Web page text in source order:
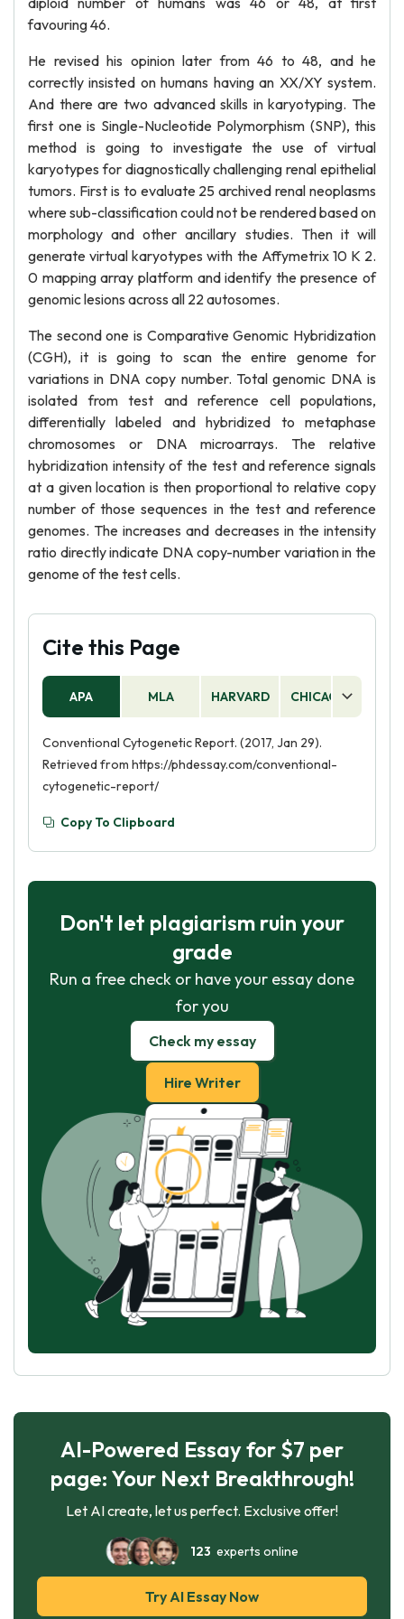
favouring 46.
He revised his opinion later from 46 to 48, and he
correctly insisted on humans having an XX/XY system.
And there are two advanced skills in karyotyping. The
first one is Single-Nucleotide Polymorphism (SNP), this
method is going to investigate the use of virtual
karyotypes for diagnostically challenging renal epithelial
tumors. First is to evaluate 25 archived renal neoplasms
where sub-classification could not be rendered based on
morphology and other ancillary studies. Then it will
generate virtual karyotypes with the Affymetrix 10 K 2.
0 mapping array platform and identify the presence of
genomic lesions across all 22 autosomes.
The second one is Comparative Genomic Hybridization
(CGH), it is going to scan the entire genome for
variations in DNA copy number. Total genomic DNA is
isolated from test and reference cell populations,
differentially labeled and hybridized to metaphase
chromosomes or DNA microarrays. The relative
hybridization intensity of the test and reference signals
at a given location is then proportional to relative copy
number of those sequences in the test and reference
genomes. The increases and decreases in the intensity
ratio directly indicate DNA copy-number variation in the
genome of the test cells.
Cite this Page
APA MLA HARVARD CHICAGO
Conventional Cytogenetic Report. (2017, Jan 29).
Retrieved from https://phdessay.com/conventional-
cytogenetic-report/
Copy To Clipboard
Don't let plagiarism ruin your
grade
Run a free check or have your essay done
for you
Check my essay
Hire Writer
AI-Powered Essay for $7 per
page: Your Next Breakthrough!
Let AI create, let us perfect. Exclusive offer!
123 experts online
Try AI Essay Now